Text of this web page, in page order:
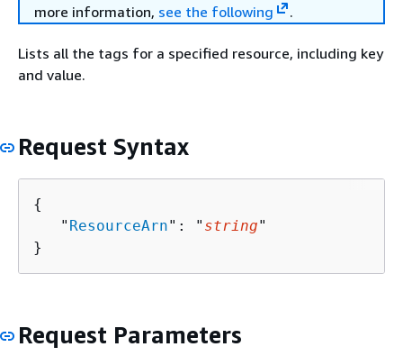
more information, see the following .
Lists all the tags for a specified resource, including key
and value.
Request Syntax
{
   "
ResourceArn": " string"
}
Request Parameters